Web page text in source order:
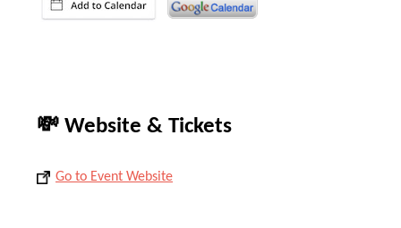
💸 Website & Tickets
Go to Event Website